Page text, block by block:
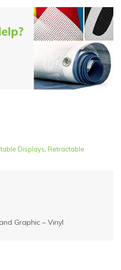
Displays, Retractable
Graphic – Vinyl